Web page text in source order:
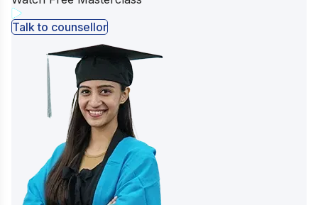
Talk to counsellor